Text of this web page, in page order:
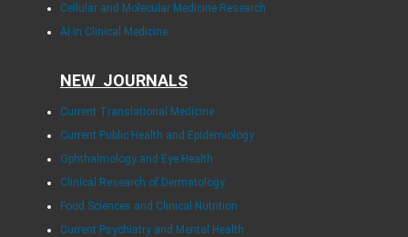
Cellular and Molecular Medicine Research
AI in Clinical Medicine
NEW JOURNALS
Current Translational Medicine
Current Public Health and Epidemiology
Ophthalmology and Eye Health
Clinical Research of Dermatology
Food Sciences and Clinical Nutrition
Current Psychiatry and Mental Health